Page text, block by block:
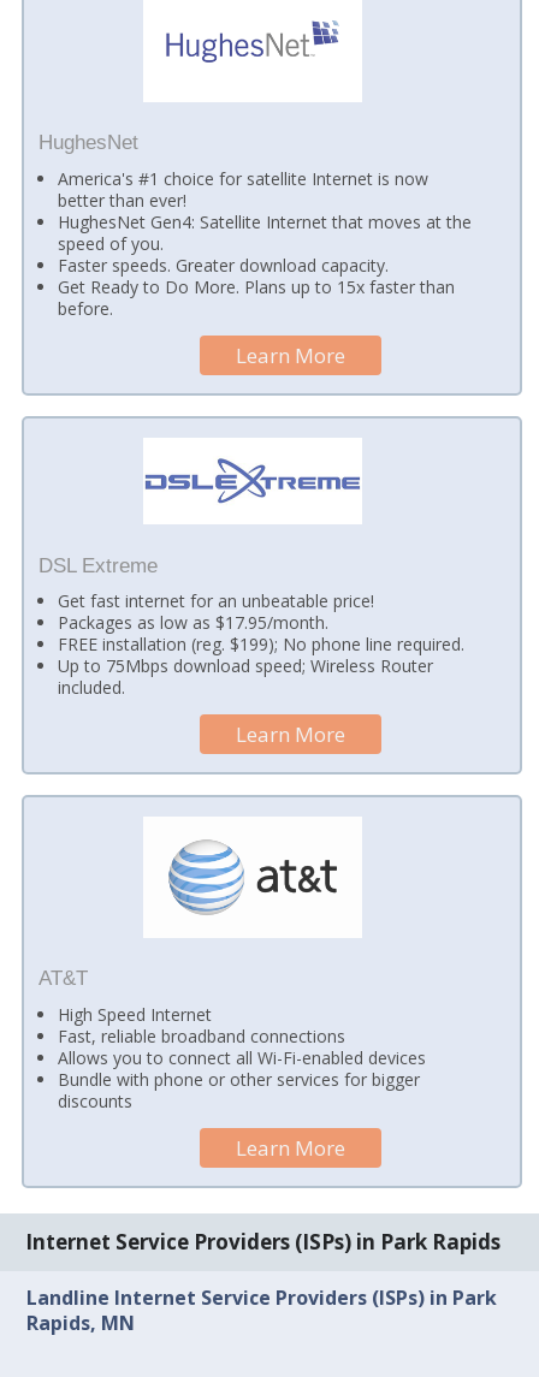
HughesNet
America's #1 choice for satellite Internet is now
better than ever!
HughesNet Gen4: Satellite Internet that moves at the
speed of you.
Faster speeds. Greater download capacity.
Get Ready to Do More. Plans up to 15x faster than
before.
Learn More
DSL Extreme
Get fast internet for an unbeatable price!
Packages as low as $17.95/month.
FREE installation (reg. $199); No phone line required.
Up to 75Mbps download speed; Wireless Router
included.
Learn More
AT&T
High Speed Internet
Fast, reliable broadband connections
Allows you to connect all Wi-Fi-enabled devices
Bundle with phone or other services for bigger
discounts
Learn More
Internet Service Providers (ISPs) in Park Rapids
Landline Internet Service Providers (ISPs) in Park
Rapids, MN